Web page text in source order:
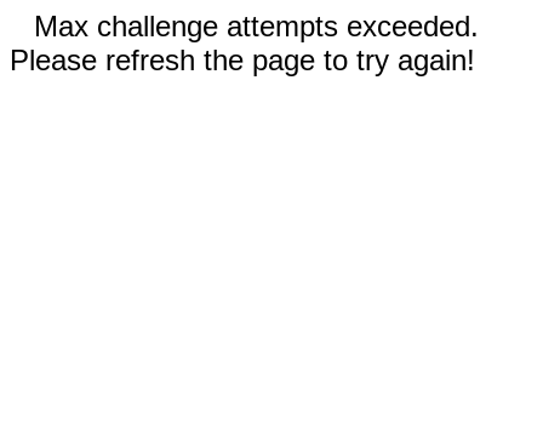
Max challenge attempts exceeded.
Please refresh the page to try again!